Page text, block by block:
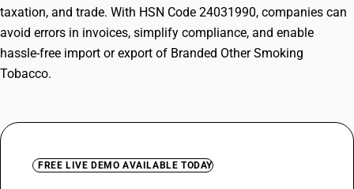
taxation, and trade. With HSN Code 24031990, companies can
avoid errors in invoices, simplify compliance, and enable
hassle-free import or export of Branded Other Smoking
Tobacco.
FREE LIVE DEMO AVAILABLE TODAY